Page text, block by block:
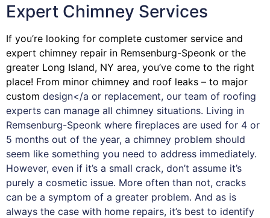
Expert Chimney Services
If you’re looking for complete customer service and
expert chimney repair in Remsenburg-Speonk or the
greater Long Island, NY area, you’ve come to the right
place! From minor chimney and roof leaks – to major
custom design</a or replacement, our team of roofing
experts can manage all chimney situations. Living in
Remsenburg-Speonk where fireplaces are used for 4 or
5 months out of the year, a chimney problem should
seem like something you need to address immediately.
However, even if it’s a small crack, don’t assume it’s
purely a cosmetic issue. More often than not, cracks
can be a symptom of a greater problem. And as is
always the case with home repairs, it’s best to identify